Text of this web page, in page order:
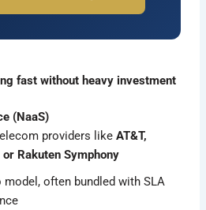
fast without heavy investment
(NaaS)
providers likeAT&T,
Rakuten Symphony
model, often bundled with SLA